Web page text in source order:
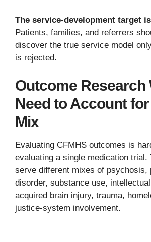
The service-development target
Patients, families, and referrers
discover the true service model
is rejected.
Outcome Research
Need to Account
Mix
Evaluating CFMHS outcomes is
evaluating a single medication trial.
serve different mixes of psychosis,
disorder, substance use,
acquired brain injury, trauma,
justice-system involvement.